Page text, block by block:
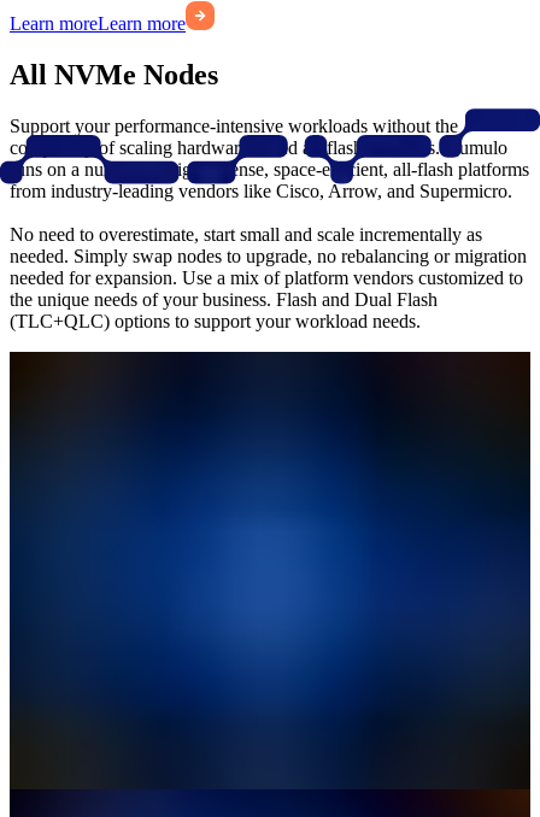
Learn moreLearn more
All NVMe Nodes
Support your performance-intensive workloads without the
complexity of scaling hardware-based all-flash solutions. Qumulo
runs on a number of highly dense, space-efficient, all-flash platforms
from industry-leading vendors like Cisco, Arrow, and Supermicro.
No need to overestimate, start small and scale incrementally as
needed. Simply swap nodes to upgrade, no rebalancing or migration
needed for expansion. Use a mix of platform vendors customized to
the unique needs of your business. Flash and Dual Flash
(TLC+QLC) options to support your workload needs.